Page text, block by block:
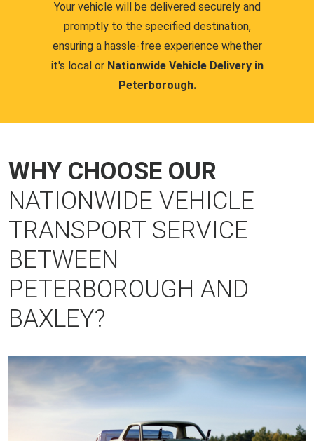
Your vehicle will be delivered securely and
promptly to the specified destination,
ensuring a hassle-free experience whether
it's local or Nationwide Vehicle Delivery in
Peterborough.
WHY CHOOSE OUR
NATIONWIDE VEHICLE
TRANSPORT SERVICE
BETWEEN
PETERBOROUGH AND
BAXLEY?